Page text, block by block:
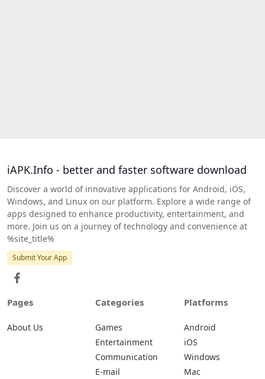
iAPK.Info - better and faster software download
Discover a world of innovative applications for Android, iOS,
Windows, and Linux on our platform. Explore a wide range of
apps designed to enhance productivity, entertainment, and
more. Join us on a journey of technology and convenience at
%site_title%
Submit Your App
Pages
About Us
Categories
Games
Entertainment
Communication
E-mail
Platforms
Android
iOS
Windows
Mac